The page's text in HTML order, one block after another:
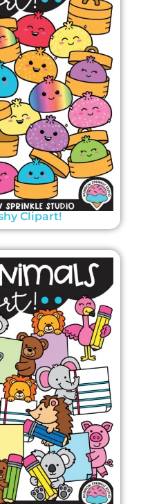
Clipart!